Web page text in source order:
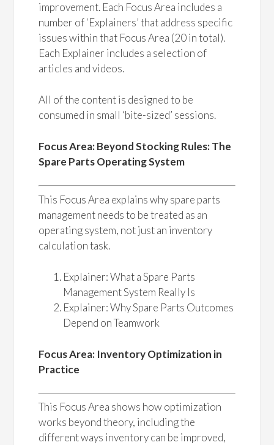
improvement. Each Focus Area includes a
number of ‘Explainers’ that address specific
issues within that Focus Area (20 in total).
Each Explainer includes a selection of
articles and videos.
All of the content is designed to be
consumed in small ‘bite-sized’ sessions.
Focus Area: Beyond Stocking Rules: The
Spare Parts Operating System
This Focus Area explains why spare parts
management needs to be treated as an
operating system, not just an inventory
calculation task.
Explainer: What a Spare Parts
Management System Really Is
Explainer: Why Spare Parts Outcomes
Depend on Teamwork
Focus Area: Inventory Optimization in
Practice
This Focus Area shows how optimization
works beyond theory, including the
different ways inventory can be improved,